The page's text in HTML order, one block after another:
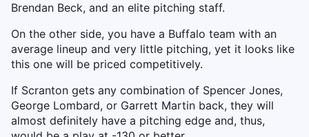
Brendan Beck, and an elite pitching staff.
On the other side, you have a Buffalo team with an
average lineup and very little pitching, yet it looks like
this one will be priced competitively.
If Scranton gets any combination of Spencer Jones,
George Lombard, or Garrett Martin back, they will
almost definitely have a pitching edge and, thus,